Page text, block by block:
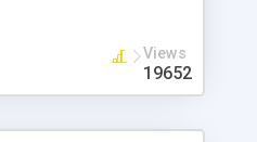
Views
19652